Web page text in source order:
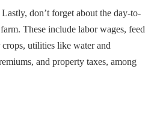
Lastly, don’t forget about the day-to-
These include labor wages, feed
utilities like water and
and property taxes, among